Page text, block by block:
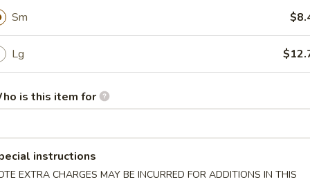
(4)
Shrimp (5)
(10)
Sm
Lg
is this item for
instructions
EXTRA CHARGES MAY BE INCURRED FOR ADDITIONS IN THIS